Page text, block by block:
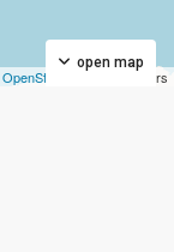
OpenStreetMap contributors
open map